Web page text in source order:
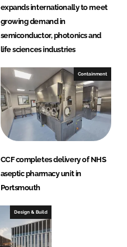
expands internationally to meet
growing demand in
semiconductor, photonics and
life sciences industries
Containment
CCF completes delivery of NHS
aseptic pharmacy unit in
Portsmouth
Design & Build